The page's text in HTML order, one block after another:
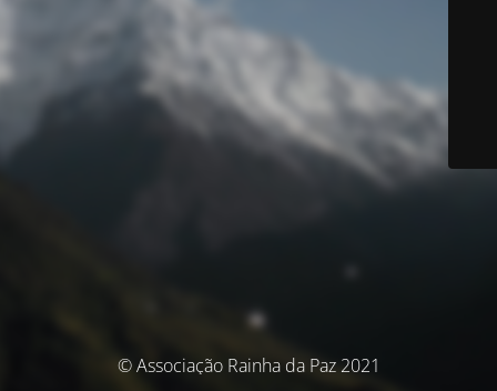
© Associação Rainha da Paz 2021